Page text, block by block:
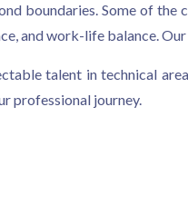
boundaries. Some of
and work-life balance.
talent in technical
professional journey.